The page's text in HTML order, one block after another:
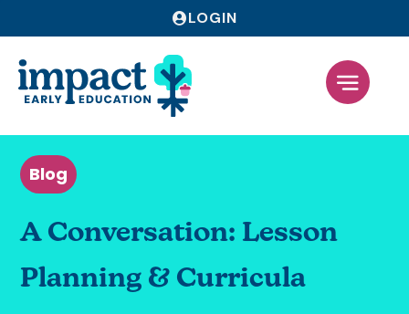
LOGIN
Blog
A Conversation: Lesson
Planning & Curricula